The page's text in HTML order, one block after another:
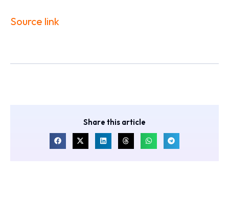
Source link
Share this article